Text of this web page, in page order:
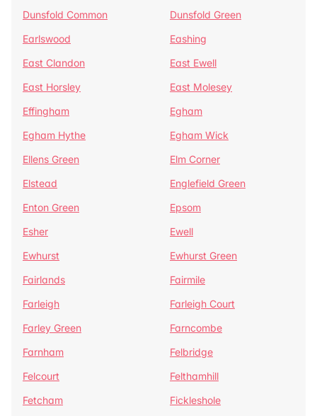
Dunsfold Common
Dunsfold Green
Earlswood
Eashing
East Clandon
East Ewell
East Horsley
East Molesey
Effingham
Egham
Egham Hythe
Egham Wick
Ellens Green
Elm Corner
Elstead
Englefield Green
Enton Green
Epsom
Esher
Ewell
Ewhurst
Ewhurst Green
Fairlands
Fairmile
Farleigh
Farleigh Court
Farley Green
Farncombe
Farnham
Felbridge
Felcourt
Felthamhill
Fetcham
Fickleshole